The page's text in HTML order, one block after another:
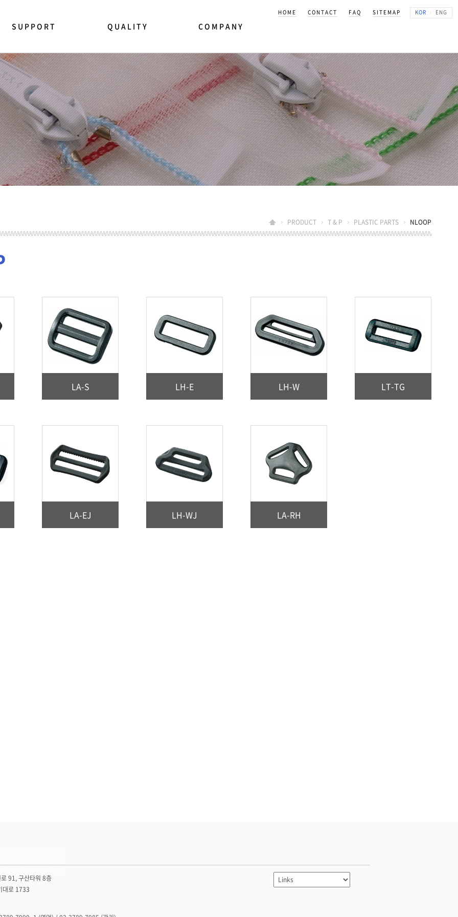
HOME CONTACT FAQ SITEMAP KOR ENG
SUPPORT
NEWS CENTER
모사품 주의
지퍼사용상 주의
지퍼테스트 방법
제품문의 상담
영업사원 방문요청
FAQ
QUALITY
품질관리
법규 및 규제
COMPANY
YKK소개
This is YKK KOREA
연혁
경영이념
CEO인사말
지속가능성
사회공헌
PRODUCT T & P PLASTIC PARTS NLOOP
LA-S LH-E LH-W LT-TG
LA-EJ LH-WJ LA-RH
91, 구산타워 8층
대로 1733